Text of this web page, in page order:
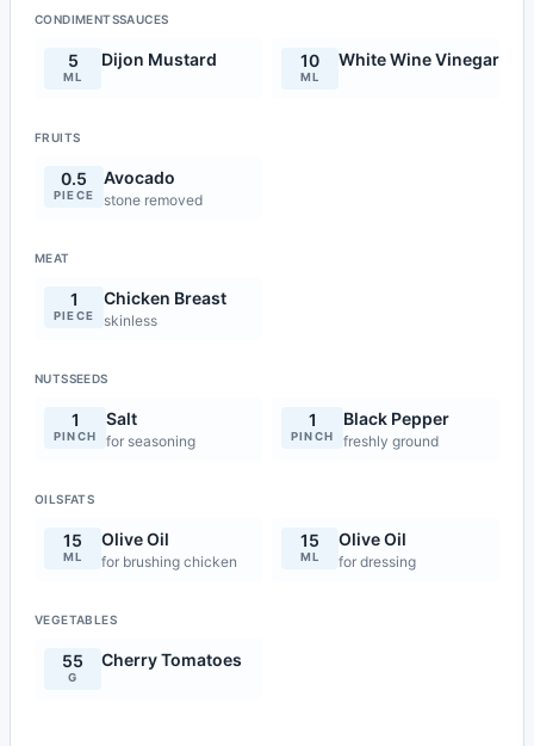
CONDIMENTSSAUCES
5
ML
Dijon Mustard 10
ML
White Wine Vinegar
FRUITS
0.5
PIECE
Avocado
stone removed
MEAT
1
PIECE
Chicken Breast
skinless
NUTSSEEDS
1
PINCH
Salt
for seasoning
1
PINCH
Black Pepper
freshly ground
OILSFATS
15
ML
Olive Oil
for brushing chicken
15
ML
Olive Oil
for dressing
VEGETABLES
55
G
Cherry Tomatoes